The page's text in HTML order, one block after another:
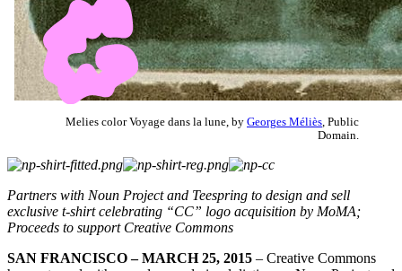
Melies color Voyage dans la lune, by Georges Méliès , Public
Domain.
Partners with Noun Project and Teespring to design and sell
exclusive t-shirt celebrating “CC” logo acquisition by MoMA;
Proceeds to support Creative Commons
SAN FRANCISCO – MARCH 25, 2015 – Creative Commons